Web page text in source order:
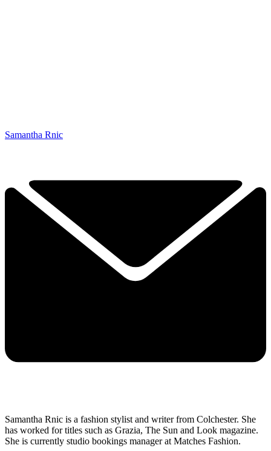
Samantha Rnic
Samantha Rnic is a fashion stylist and writer from Colchester. She
has worked for titles such as Grazia, The Sun and Look magazine.
She is currently studio bookings manager at Matches Fashion.